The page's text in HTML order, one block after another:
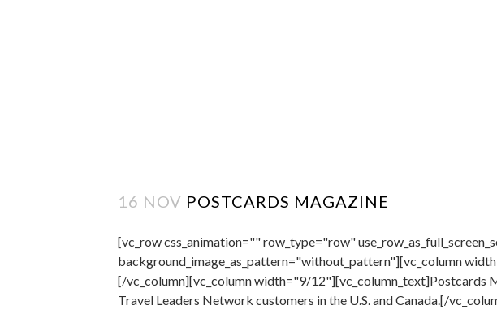
16 NOV POSTCARDS MAGAZINE
[vc_row css_animation="" row_type="row"
background_image_as_pattern="without_pattern"][vc_column
[/vc_column][vc_column width="9/12"][vc_column_text]Postcards
Travel Leaders Network customers in the U.S. and Canada.[/